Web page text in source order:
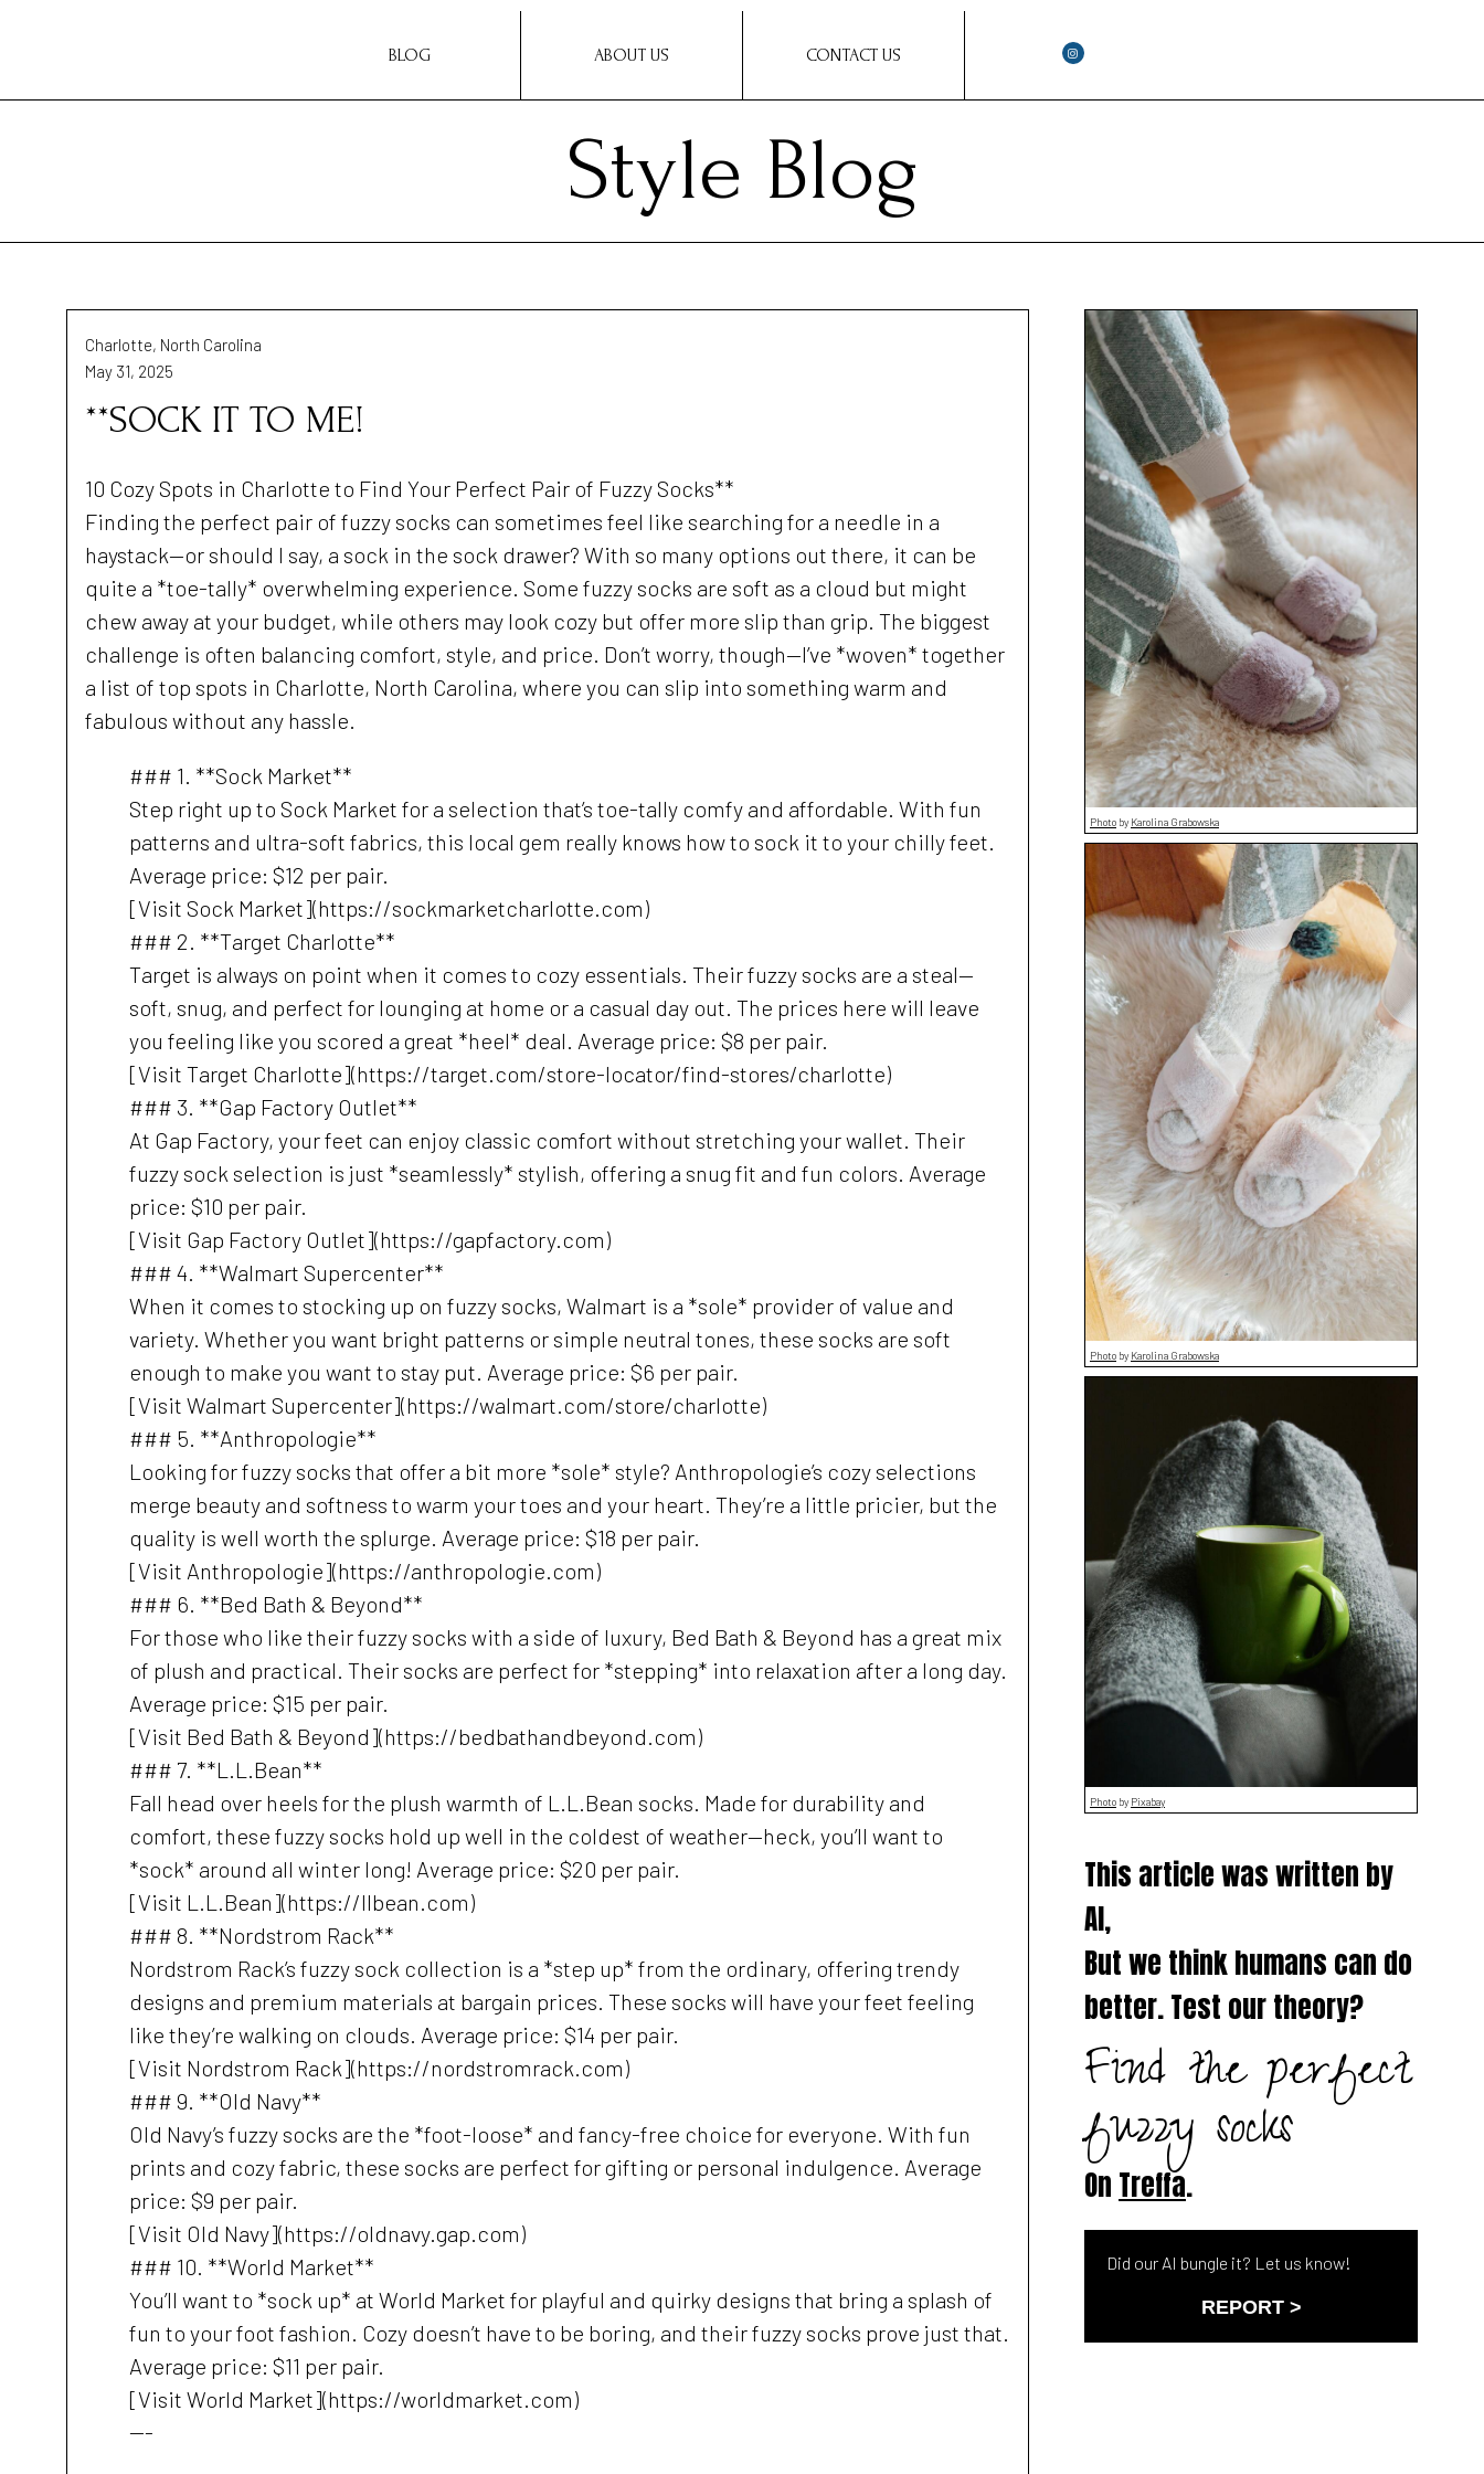
BLOG ABOUT US CONTACT US
Style Blog
Charlotte, North Carolina
May 31, 2025
**SOCK IT TO ME!
10 Cozy Spots in Charlotte to Find Your Perfect Pair of Fuzzy Socks**
Finding the perfect pair of fuzzy socks can sometimes feel like searching for a needle in a
haystack—or should I say, a sock in the sock drawer? With so many options out there, it can be
quite a *toe-tally* overwhelming experience. Some fuzzy socks are soft as a cloud but might
chew away at your budget, while others may look cozy but offer more slip than grip. The biggest
challenge is often balancing comfort, style, and price. Don’t worry, though—I’ve *woven* together
a list of top spots in Charlotte, North Carolina, where you can slip into something warm and
fabulous without any hassle.
### 1. **Sock Market**
Step right up to Sock Market for a selection that’s toe-tally comfy and affordable. With fun
patterns and ultra-soft fabrics, this local gem really knows how to sock it to your chilly feet.
Average price: $12 per pair.
[Visit Sock Market](https://sockmarketcharlotte.com)
### 2. **Target Charlotte**
Target is always on point when it comes to cozy essentials. Their fuzzy socks are a steal—
soft, snug, and perfect for lounging at home or a casual day out. The prices here will leave
you feeling like you scored a great *heel* deal. Average price: $8 per pair.
[Visit Target Charlotte](https://target.com/store-locator/find-stores/charlotte)
### 3. **Gap Factory Outlet**
At Gap Factory, your feet can enjoy classic comfort without stretching your wallet. Their
fuzzy sock selection is just *seamlessly* stylish, offering a snug fit and fun colors. Average
price: $10 per pair.
[Visit Gap Factory Outlet](https://gapfactory.com)
### 4. **Walmart Supercenter**
When it comes to stocking up on fuzzy socks, Walmart is a *sole* provider of value and
variety. Whether you want bright patterns or simple neutral tones, these socks are soft
enough to make you want to stay put. Average price: $6 per pair.
[Visit Walmart Supercenter](https://walmart.com/store/charlotte)
### 5. **Anthropologie**
Looking for fuzzy socks that offer a bit more *sole* style? Anthropologie’s cozy selections
merge beauty and softness to warm your toes and your heart. They’re a little pricier, but the
quality is well worth the splurge. Average price: $18 per pair.
[Visit Anthropologie](https://anthropologie.com)
### 6. **Bed Bath & Beyond**
For those who like their fuzzy socks with a side of luxury, Bed Bath & Beyond has a great mix
of plush and practical. Their socks are perfect for *stepping* into relaxation after a long day.
Average price: $15 per pair.
[Visit Bed Bath & Beyond](https://bedbathandbeyond.com)
### 7. **L.L.Bean**
Fall head over heels for the plush warmth of L.L.Bean socks. Made for durability and
comfort, these fuzzy socks hold up well in the coldest of weather—heck, you’ll want to
*sock* around all winter long! Average price: $20 per pair.
[Visit L.L.Bean](https://llbean.com)
### 8. **Nordstrom Rack**
Nordstrom Rack’s fuzzy sock collection is a *step up* from the ordinary, offering trendy
designs and premium materials at bargain prices. These socks will have your feet feeling
like they’re walking on clouds. Average price: $14 per pair.
[Visit Nordstrom Rack](https://nordstromrack.com)
### 9. **Old Navy**
Old Navy’s fuzzy socks are the *foot-loose* and fancy-free choice for everyone. With fun
prints and cozy fabric, these socks are perfect for gifting or personal indulgence. Average
price: $9 per pair.
[Visit Old Navy](https://oldnavy.gap.com)
### 10. **World Market**
You’ll want to *sock up* at World Market for playful and quirky designs that bring a splash of
fun to your foot fashion. Cozy doesn’t have to be boring, and their fuzzy socks prove just that.
Average price: $11 per pair.
[Visit World Market](https://worldmarket.com)
---
Photo by Karolina Grabowska
Photo by Karolina Grabowska
Photo by Pixabay
This article was written by
AI,
But we think humans can do
better. Test our theory?
Find the perfect
fuzzy socks
On Treffa.
Did our AI bungle it? Let us know!
REPORT >